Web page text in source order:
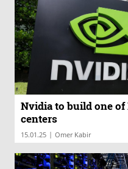
Nvidia to build one of
centers
15.01.25 | Omer Kabir